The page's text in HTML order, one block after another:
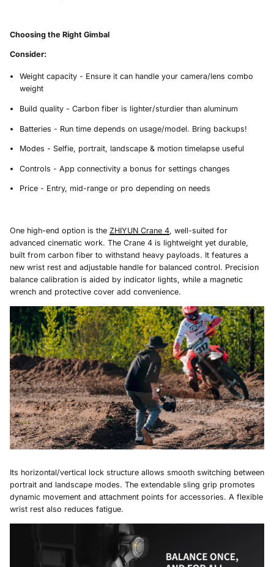
Choosing the Right Gimbal
Consider:
Weight capacity - Ensure it can handle your camera/lens combo
weight
Build quality - Carbon fiber is lighter/sturdier than aluminum
Batteries - Run time depends on usage/model. Bring backups!
Modes - Selfie, portrait, landscape & motion timelapse useful
Controls - App connectivity a bonus for settings changes
Price - Entry, mid-range or pro depending on needs
One high-end option is the ZHIYUN Crane 4, well-suited for
advanced cinematic work. The Crane 4 is lightweight yet durable,
built from carbon fiber to withstand heavy payloads. It features a
new wrist rest and adjustable handle for balanced control. Precision
balance calibration is aided by indicator lights, while a magnetic
wrench and protective cover add convenience.
Its horizontal/vertical lock structure allows smooth switching between
portrait and landscape modes. The extendable sling grip promotes
dynamic movement and attachment points for accessories. A flexible
wrist rest also reduces fatigue.